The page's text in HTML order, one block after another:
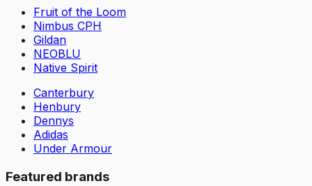
Fruit of the Loom
Nimbus CPH
Gildan
NEOBLU
Native Spirit
Canterbury
Henbury
Dennys
Adidas
Under Armour
Featured brands